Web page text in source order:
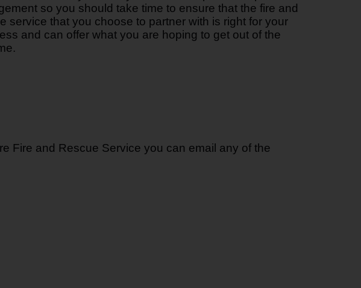
so you should take time to ensure that the fire and
service that you choose to partner with is right for your
and can offer what you are hoping to get out of the
Fire and Rescue Service you can email any of the